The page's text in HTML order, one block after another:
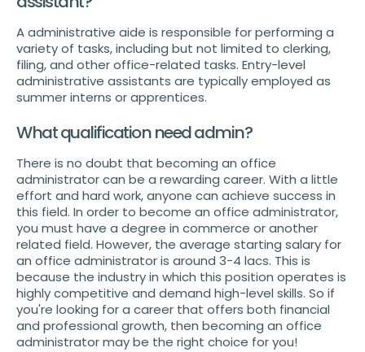
A administrative aide is responsible for performing a
variety of tasks, including but not limited to clerking,
filing, and other office-related tasks. Entry-level
administrative assistants are typically employed as
summer interns or apprentices.
What qualification need admin?
There is no doubt that becoming an office
administrator can be a rewarding career. With a little
effort and hard work, anyone can achieve success in
this field. In order to become an office administrator,
you must have a degree in commerce or another
related field. However, the average starting salary for
an office administrator is around 3-4 lacs. This is
because the industry in which this position operates is
highly competitive and demand high-level skills. So if
you're looking for a career that offers both financial
and professional growth, then becoming an office
administrator may be the right choice for you!